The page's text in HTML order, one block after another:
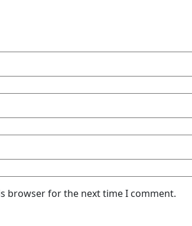
browser for the next time I comment.